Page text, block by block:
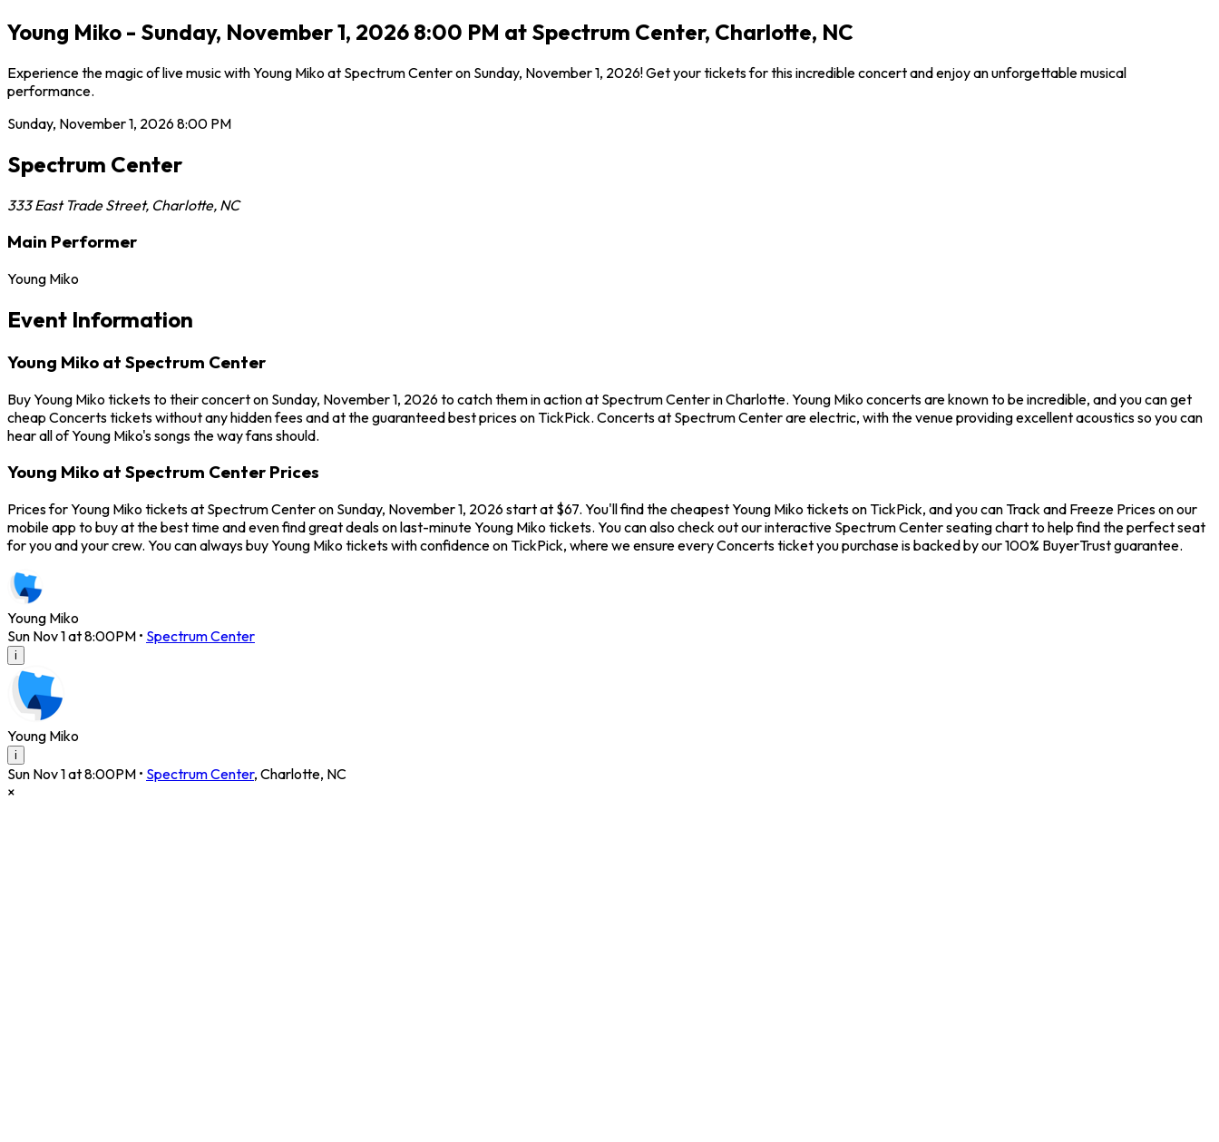
Young Miko - Sunday, November 1, 2026 8:00 PM at Spectrum Center, Charlotte, NC
Experience the magic of live music with Young Miko at Spectrum Center on Sunday, November 1, 2026! Get your tickets for this incredible concert and enjoy an unforgettable musical
performance.
Sunday, November 1, 20268:00 PM
Spectrum Center
333 East Trade Street, Charlotte, NC
Main Performer
Young Miko
Event Information
Young Miko at Spectrum Center
Buy Young Miko tickets to their concert on Sunday, November 1, 2026 to catch them in action at Spectrum Center in Charlotte. Young Miko concerts are known to be incredible, and you can get
cheap Concerts tickets without any hidden fees and at the guaranteed best prices on TickPick. Concerts at Spectrum Center are electric, with the venue providing excellent acoustics so you can
hear all of Young Miko's songs the way fans should.
Young Miko at Spectrum Center Prices
Prices for Young Miko tickets at Spectrum Center on Sunday, November 1, 2026 start at $67. You'll find the cheapest Young Miko tickets on TickPick, and you can Track and Freeze Prices on our
mobile app to buy at the best time and even find great deals on last-minute Young Miko tickets. You can also check out our interactive Spectrum Center seating chart to help find the perfect seat
for you and your crew. You can always buy Young Miko tickets with confidence on TickPick, where we ensure every Concerts ticket you purchase is backed by our 100% BuyerTrust guarantee.
Young Miko
Sun Nov 1 at 8:00PM • Spectrum Center
i
Young Miko
i
Sun Nov 1 at 8:00PM • Spectrum Center, Charlotte, NC
×